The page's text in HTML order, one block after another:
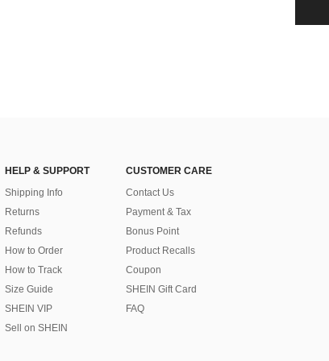
HELP & SUPPORT
Shipping Info
Returns
Refunds
How to Order
How to Track
Size Guide
SHEIN VIP
Sell on SHEIN
CUSTOMER CARE
Contact Us
Payment & Tax
Bonus Point
Product Recalls
Coupon
SHEIN Gift Card
FAQ